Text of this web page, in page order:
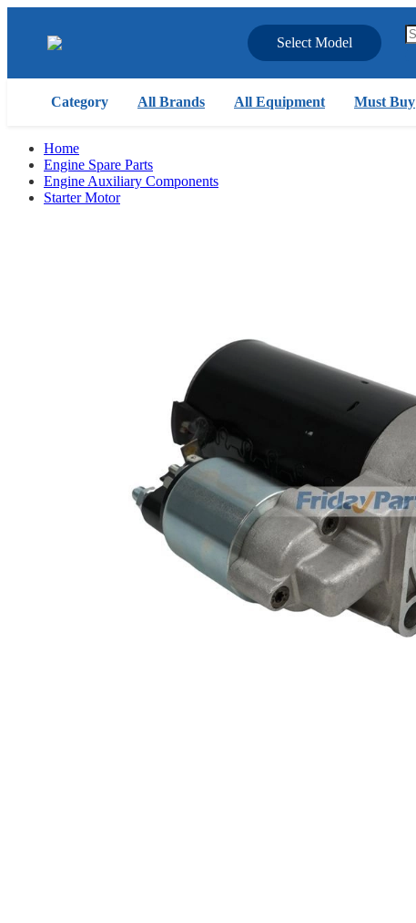
Select Model
Category All Brands All Equipment Must Buy
Home
Engine Spare Parts
Engine Auxiliary Components
Starter Motor